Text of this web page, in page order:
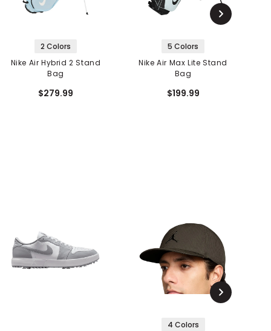
2 Colors
Nike Air Hybrid 2 Stand
Bag
$279.99
5 Colors
Nike Air Max Lite Stand
Bag
$199.99
4 Colors